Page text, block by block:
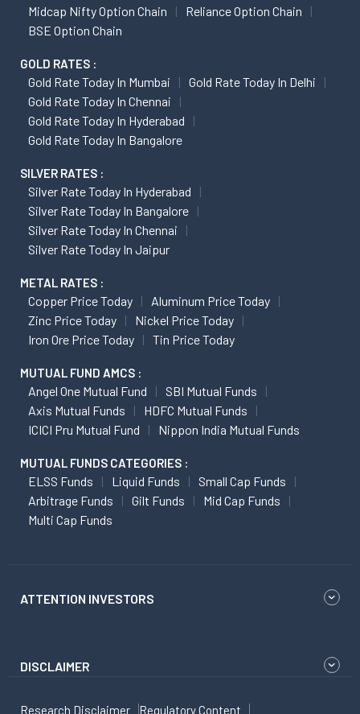
Midcap Nifty Option Chain
Reliance Option Chain
BSE Option Chain
GOLD RATES :
Gold Rate Today In Mumbai
Gold Rate Today In Delhi
Gold Rate Today In Chennai
Gold Rate Today In Hyderabad
Gold Rate Today In Bangalore
SILVER RATES :
Silver Rate Today In Hyderabad
Silver Rate Today In Bangalore
Silver Rate Today In Chennai
Silver Rate Today In Jaipur
METAL RATES :
Copper Price Today
Aluminum Price Today
Zinc Price Today
Nickel Price Today
Iron Ore Price Today
Tin Price Today
MUTUAL FUND AMCS :
Angel One Mutual Fund
SBI Mutual Funds
Axis Mutual Funds
HDFC Mutual Funds
ICICI Pru Mutual Fund
Nippon India Mutual Funds
MUTUAL FUNDS CATEGORIES :
ELSS Funds Liquid Funds
Small Cap Funds
Arbitrage Funds
Gilt Funds
Mid Cap Funds
Multi Cap Funds
ATTENTION INVESTORS
DISCLAIMER
Research Disclaimer Regulatory Content